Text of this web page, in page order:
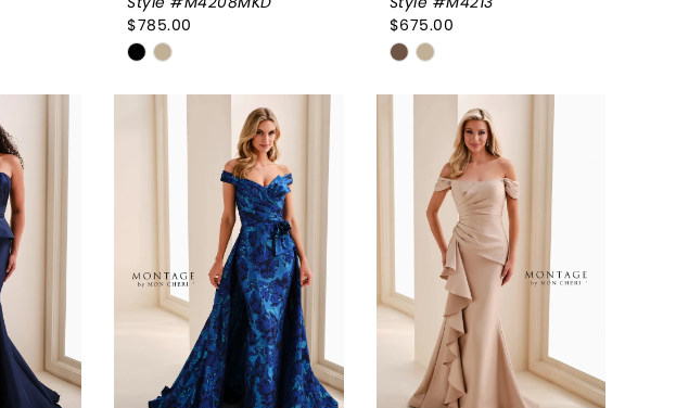
$785.00
Skip
#d7023c1969
$675.00
Skip
#935d0bc2f6